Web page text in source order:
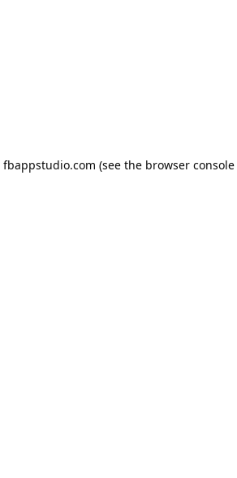
fbappstudio.com (see the browser console